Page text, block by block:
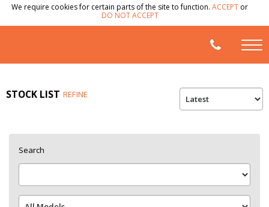
We require cookies for certain parts of the site to function. ACCEPT or
DO NOT ACCEPT
STOCK LIST REFINE
Search